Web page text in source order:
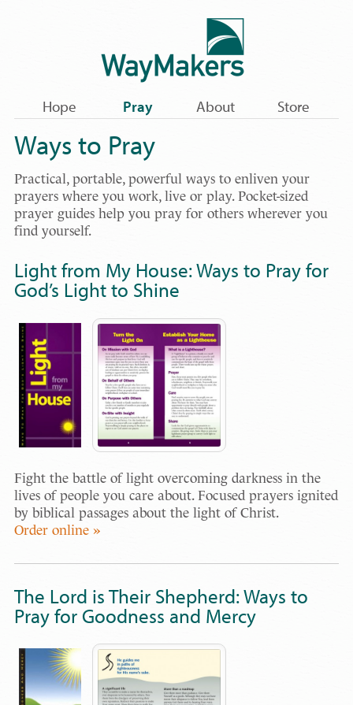
Hope Pray About Store
Ways to Pray
Practical, portable, powerful ways to enliven your
prayers where you work, live or play. Pocket-sized
prayer guides help you pray for others wherever you
find yourself.
Light from My House: Ways to Pray for
God’s Light to Shine
Fight the battle of light overcoming darkness in the
lives of people you care about. Focused prayers ignited
by biblical passages about the light of Christ.
Order online »
The Lord is Their Shepherd: Ways to
Pray for Goodness and Mercy